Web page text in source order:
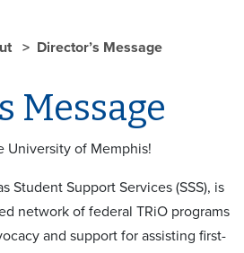
Director’s Message
Message
University of Memphis!
Student Support Services (SSS), is
network of federal TRiO programs
and support for assisting first-